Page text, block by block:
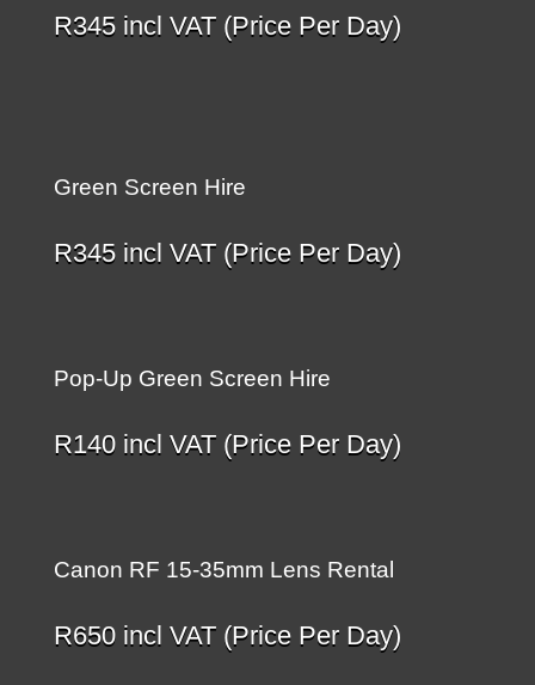
R345 incl VAT (Price Per Day)
Green Screen Hire
R345 incl VAT (Price Per Day)
Pop-Up Green Screen Hire
R140 incl VAT (Price Per Day)
Canon RF 15-35mm Lens Rental
R650 incl VAT (Price Per Day)